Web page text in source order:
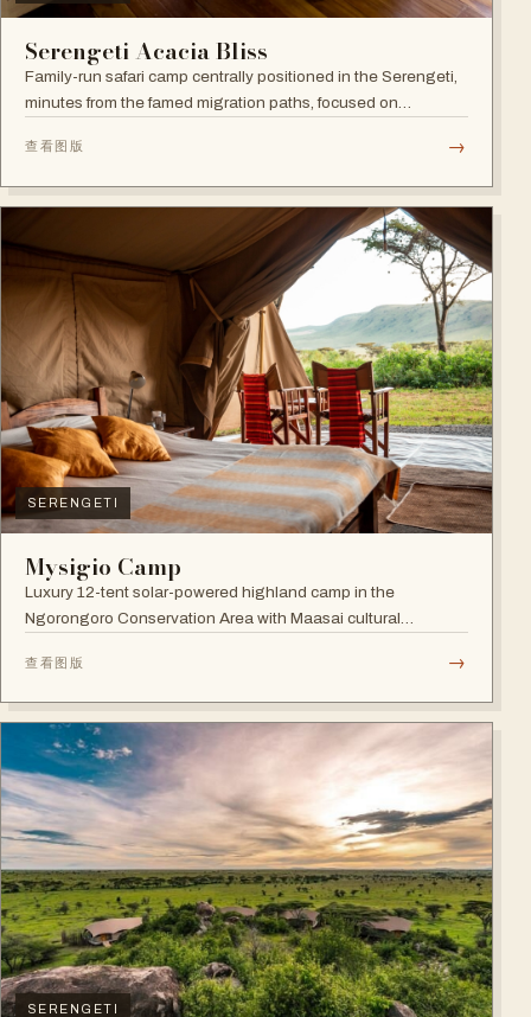
Serengeti Acacia Bliss
Family-run safari camp centrally positioned in the Serengeti,
minutes from the famed migration paths, focused on
查看图版 →
SERENGETI
Mysigio Camp
Luxury 12-tent solar-powered highland camp in the
Ngorongoro Conservation Area with Maasai cultural
查看图版 →
SERENGETI